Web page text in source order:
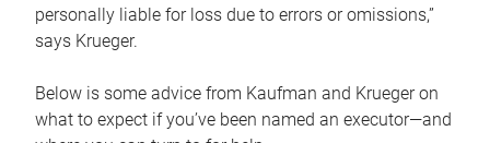
personally liable for loss due to errors or omissions,”
says Krueger.
Below is some advice from Kaufman and Krueger on
what to expect if you’ve been named an executor—and